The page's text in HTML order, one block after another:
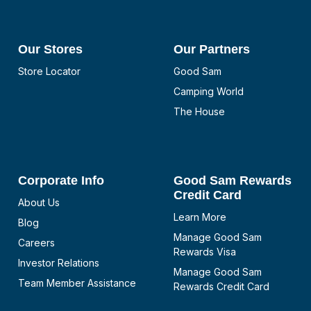
Our Stores
Store Locator
Our Partners
Good Sam
Camping World
The House
Corporate Info
About Us
Blog
Careers
Investor Relations
Team Member Assistance
Good Sam Rewards
Credit Card
Learn More
Manage Good Sam
Rewards Visa
Manage Good Sam
Rewards Credit Card